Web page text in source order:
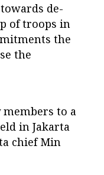
de-
of troops in
the
the
to a
in Jakarta
chief Min